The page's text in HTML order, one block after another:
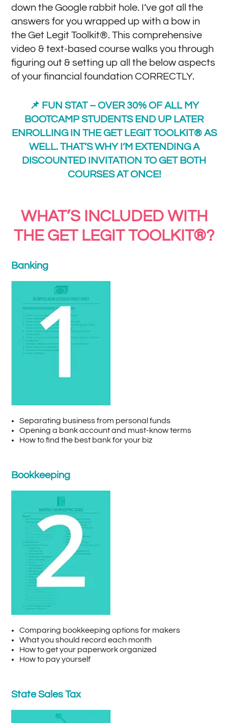
down the Google rabbit hole. I’ve got all the
answers for you wrapped up with a bow in
the Get Legit Toolkit®. This comprehensive
video & text-based course walks you through
figuring out & setting up all the below aspects
of your financial foundation CORRECTLY.
📌 FUN STAT – OVER 30% OF ALL MY
BOOTCAMP STUDENTS END UP LATER
ENROLLING IN THE GET LEGIT TOOLKIT® AS
WELL. THAT’S WHY I’M EXTENDING A
DISCOUNTED INVITATION TO GET BOTH
COURSES AT ONCE!
WHAT’S INCLUDED WITH
THE GET LEGIT TOOLKIT®?
Banking
Separating business from personal funds
Opening a bank account and must-know terms
How to find the best bank for your biz
Bookkeeping
Comparing bookkeeping options for makers
What you should record each month
How to get your paperwork organized
How to pay yourself
State Sales Tax